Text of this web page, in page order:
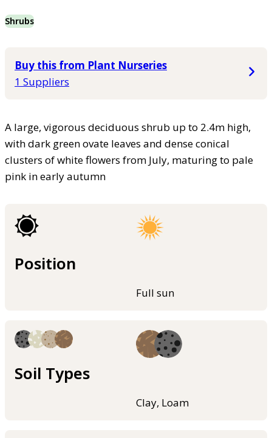
Shrubs
Buy this from Plant Nurseries
1 Suppliers
A large, vigorous deciduous shrub up to 2.4m high,
with dark green ovate leaves and dense conical
clusters of white flowers from July, maturing to pale
pink in early autumn
Position
Full sun
Soil Types
Clay, Loam